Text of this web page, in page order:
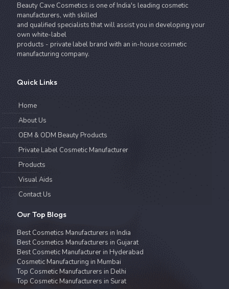
Beauty Cave Cosmetics is one of India's leading cosmetic
manufacturers, with skilled
and qualified specialists that will assist you in developing your
own white-label
products - private label brand with an in-house cosmetic
manufacturing company.
Quick Links
Home
About Us
OEM & ODM Beauty Products
Private Label Cosmetic Manufacturer
Products
Visual Aids
Contact Us
Our Top Blogs
Best Cosmetics Manufacturers in India
Best Cosmetics Manufacturers in Gujarat
Best Cosmetic Manufacturer in Hyderabad
Cosmetic Manufacturing in Mumbai
Top Cosmetic Manufacturers in Delhi
Top Cosmetic Manufacturers in Surat